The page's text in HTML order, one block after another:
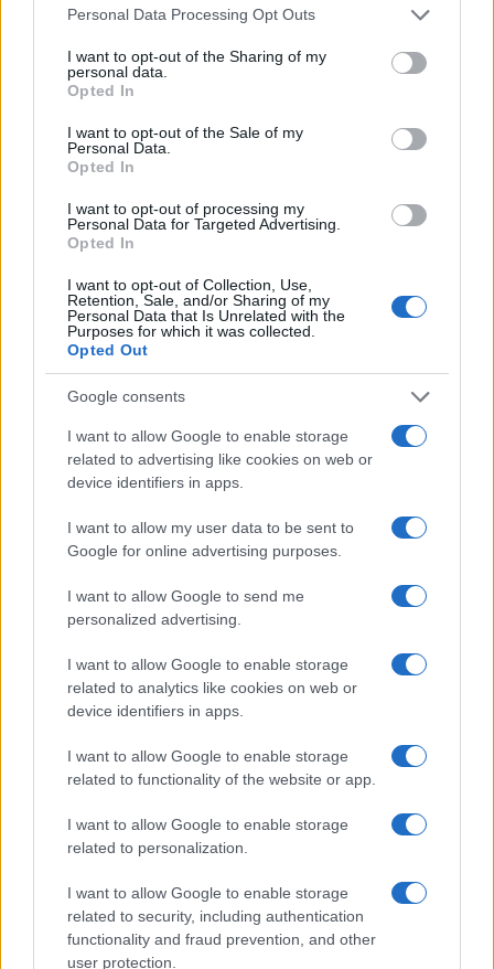
Please note that this website/app uses one or more Google
not limited to your visit or usage behaviour. You may click to
grant or deny consent to Google and its third-party tags to
use your data for below specified purposes in below Google
consent section.
Personal Data Processing Opt Outs
I want to opt-out of the Sharing of my
personal data.
Opted In
I want to opt-out of the Sale of my
Personal Data.
Opted In
I want to opt-out of processing my
Personal Data for Targeted Advertising.
Opted In
I want to opt-out of Collection, Use,
Retention, Sale, and/or Sharing of my
Personal Data that Is Unrelated with the
Purposes for which it was collected.
Opted Out
Google consents
I want to allow Google to enable storage
related to advertising like cookies on web or
device identifiers in apps.
I want to allow my user data to be sent to
Google for online advertising purposes.
I want to allow Google to send me
personalized advertising.
I want to allow Google to enable storage
related to analytics like cookies on web or
device identifiers in apps.
I want to allow Google to enable storage
related to functionality of the website or app.
I want to allow Google to enable storage
related to personalization.
I want to allow Google to enable storage
related to security, including authentication
functionality and fraud prevention, and other
user protection.
Giovannimaria Cabras
Vuoi rimanere sempre aggiornato?
Iscriviti alla newsletter di Gallura Oggi e ricevi le nostre
email periodiche contenenti le ultime notizie pubblicate
sul sito web!
Indirizzo email*
Privacy
marketing. Iscrivendoti alla newsletter accetti che le
tue informazioni siano trasferite a Mailchimp per
l'elaborazione.Leggi qui l'informativa sulla privacy
di Mailchimp.
facendo clic sul collegamento nel piè di pagina delle
nostre e-mail.